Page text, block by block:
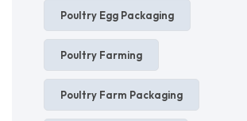
Poultry Egg Packaging
Poultry Farming
Poultry Farm Packaging